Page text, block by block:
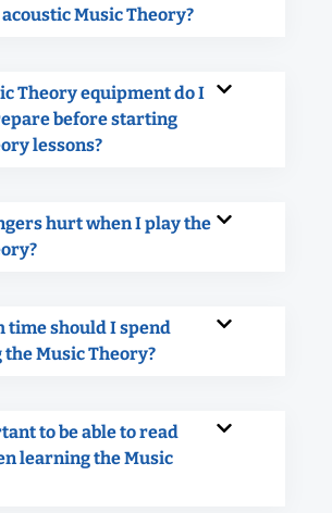
Music Theory?
Theory equipment do I
before starting
lessons?
hurt when I play the
time should I spend
Music Theory?
to be able to read
learning the Music